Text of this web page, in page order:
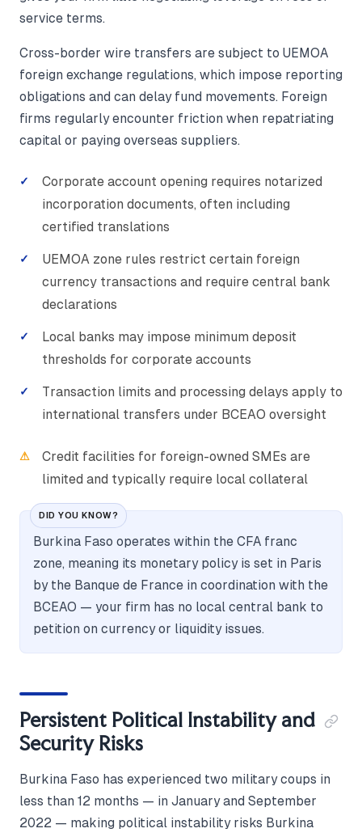
service terms.
Cross-border wire transfers are subject to UEMOA
foreign exchange regulations, which impose reporting
obligations and can delay fund movements. Foreign
firms regularly encounter friction when repatriating
capital or paying overseas suppliers.
Corporate account opening requires notarized
incorporation documents, often including
certified translations
UEMOA zone rules restrict certain foreign
currency transactions and require central bank
declarations
Local banks may impose minimum deposit
thresholds for corporate accounts
Transaction limits and processing delays apply to
international transfers under BCEAO oversight
Credit facilities for foreign-owned SMEs are
limited and typically require local collateral
DID YOU KNOW?
Burkina Faso operates within the CFA franc
zone, meaning its monetary policy is set in Paris
by the Banque de France in coordination with the
BCEAO — your firm has no local central bank to
petition on currency or liquidity issues.
Persistent Political Instability and
Security Risks
Burkina Faso has experienced two military coups in
less than 12 months — in January and September
2022 — making political instability risks Burkina